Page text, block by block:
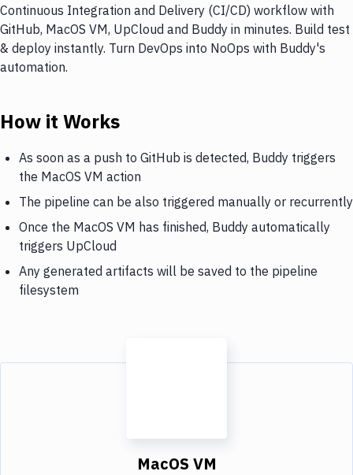
Continuous Integration and Delivery (CI/CD) workflow with
GitHub, MacOS VM, UpCloud and Buddy in minutes. Build test
& deploy instantly. Turn DevOps into NoOps with Buddy's
automation.
How it Works
As soon as a push to GitHub is detected, Buddy triggers
the MacOS VM action
The pipeline can be also triggered manually or recurrently
Once the MacOS VM has finished, Buddy automatically
triggers UpCloud
Any generated artifacts will be saved to the pipeline
filesystem
MacOS VM